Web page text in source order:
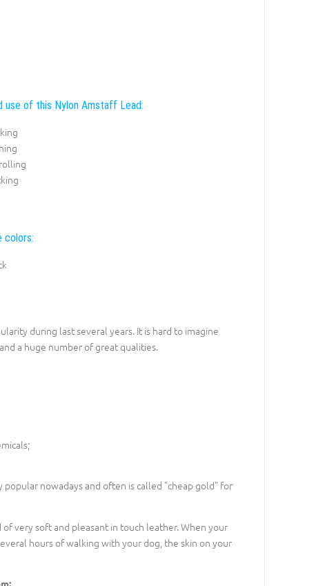
use of this Nylon Amstaff Lead:
colors:
during last several years. It is hard to imagine
a huge number of great qualities.
nowadays and often is called "cheap gold" for
very soft and pleasant in touch leather. When your
hours of walking with your dog, the skin on your